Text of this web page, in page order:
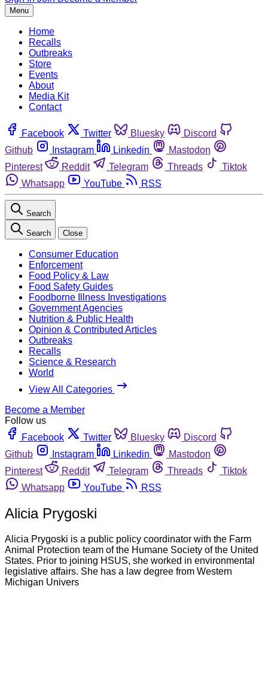
Menu
Home
Recalls
Outbreaks
Store
Events
About
Media Kit
Contact
Facebook Twitter Bluesky
Discord
Github
Instagram Linkedin
Mastodon
Pinterest
Reddit Telegram Threads
Tiktok
Whatsapp
YouTube RSS
Search
Search Close
Consumer Education
Enforcement
Food Policy & Law
Food Safety Guides
Foodborne Illness Investigations
Government Agencies
Nutrition & Public Health
Opinion & Contributed Articles
Outbreaks
Recalls
Science & Research
World
View All Categories
Become a Member
Follow us
Facebook
Twitter Bluesky
Discord
Github
Instagram Linkedin
Mastodon
Pinterest
Reddit Telegram Threads
Tiktok
Whatsapp
YouTube RSS
Alicia Prygoski
Alicia Prygoski is a public policy coordinator with the Farm
Animal Protection team of the Humane Society of the United
States. Prior to joining HSUS, she worked in environmental
legislative affairs. She has a law degree from Western
Michigan Univers